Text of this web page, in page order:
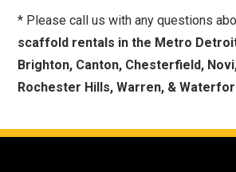
* Please call us with any questions
scaffold rentals in the Metro
Brighton, Canton, Chesterfield,
Rochester Hills, Warren, &